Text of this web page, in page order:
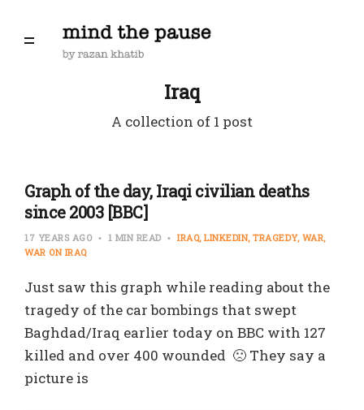
Iraq
A collection of 1 post
Graph of the day, Iraqi civilian deaths
since 2003 [BBC]
17 YEARS AGO 1 MIN READ IRAQ LINKEDIN TRAGEDY WAR
WAR ON IRAQ
Just saw this graph while reading about the
tragedy of the car bombings that swept
Baghdad/Iraq earlier today on BBC with 127
killed and over 400 wounded 🙁 They say a
picture is